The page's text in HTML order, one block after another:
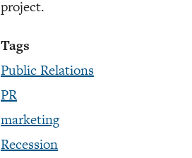
project.
Tags
Public Relations
PR
marketing
Recession